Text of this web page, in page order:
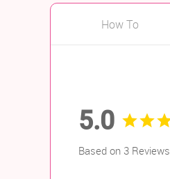
How To
5.0
Based on 3 Reviews